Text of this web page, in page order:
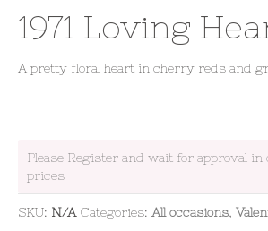
1971 Loving
A pretty floral heart in cherry reds and
Please Register and wait for approval in
prices
SKU: N/A Categories: All occasions,